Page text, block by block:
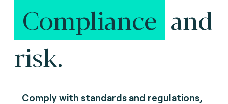
Compliance and
risk.
Comply with standards and regulations,